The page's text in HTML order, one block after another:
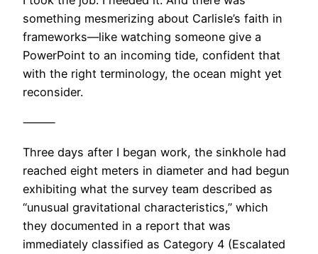
something mesmerizing about Carlisle’s faith in
frameworks—like watching someone give a
PowerPoint to an incoming tide, confident that
with the right terminology, the ocean might yet
reconsider.
⸻
Three days after I began work, the sinkhole had
reached eight meters in diameter and had begun
exhibiting what the survey team described as
“unusual gravitational characteristics,” which
they documented in a report that was
immediately classified as Category 4 (Escalated